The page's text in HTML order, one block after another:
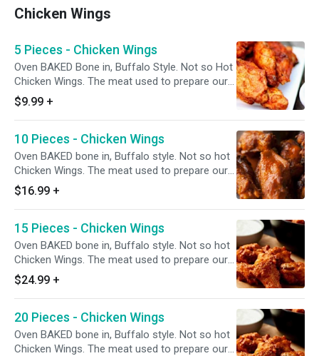
Order. Add a dipping sauce for even more
Chicken Wings
5 Pieces - Chicken Wings
Oven BAKED Bone in, Buffalo Style. Not so Hot
Chicken Wings. The meat used to prepare our
wings is specially procured from chicken farms
where the birds are reared without the use of
any antibiotics.
$9.99 +
10 Pieces - Chicken Wings
Oven BAKED bone in, Buffalo style. Not so hot
Chicken Wings. The meat used to prepare our
wings is specially procured from chicken farms
where the birds are reared without the use of
any antibiotics.
$16.99 +
15 Pieces - Chicken Wings
Oven BAKED bone in, Buffalo style. Not so hot
Chicken Wings. The meat used to prepare our
wings is specially procured from chicken farms
where the birds are reared without the use of
any antibiotics.
$24.99 +
20 Pieces - Chicken Wings
Oven BAKED bone in, Buffalo style. Not so hot
Chicken Wings. The meat used to prepare our